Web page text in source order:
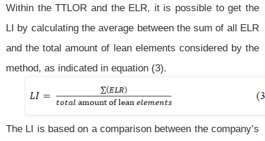
Within the TTLOR and the ELR, it is possible to get the
LI by calculating the average between the sum of all ELR
and the total amount of lean elements considered by the
method, as indicated in equation (3).
The LI is based on a comparison between the company’s